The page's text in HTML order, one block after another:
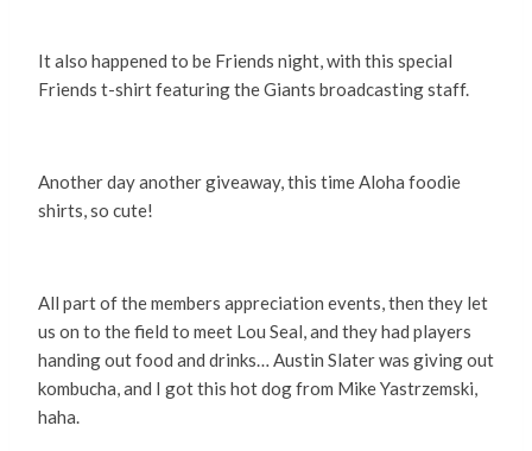
It also happened to be Friends night, with this special
Friends t-shirt featuring the Giants broadcasting staff.
Another day another giveaway, this time Aloha foodie
shirts, so cute!
All part of the members appreciation events, then they let
us on to the field to meet Lou Seal, and they had players
handing out food and drinks… Austin Slater was giving out
kombucha, and I got this hot dog from Mike Yastrzemski,
haha.